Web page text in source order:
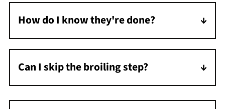
Stagger the chicken so there are gaps
between each piece.
How do I know they're done?
When measured with a meat thermometer,
the internal temperature should reach 165°F
at the thickest part near the bone.
Can I skip the broiling step?
Yes, but the skin won't be crispy. The chicken
is fully cooked after pressure cooking.